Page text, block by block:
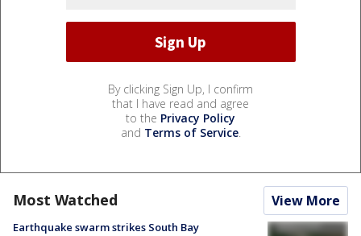
By clicking Sign Up, I confirm
that I have read and agree
to the Privacy Policy
and Terms of Service.
Most Watched View More
Earthquake swarm strikes South Bay